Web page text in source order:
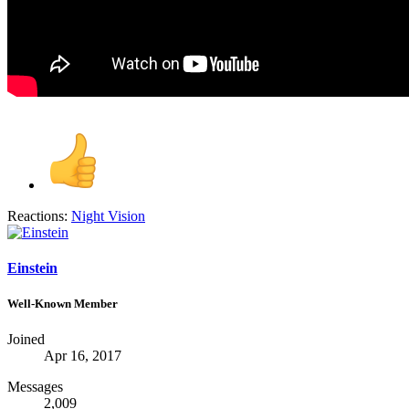
Reactions: Night Vision
Einstein
Well-Known Member
Joined
Apr 16, 2017
Messages
2,009